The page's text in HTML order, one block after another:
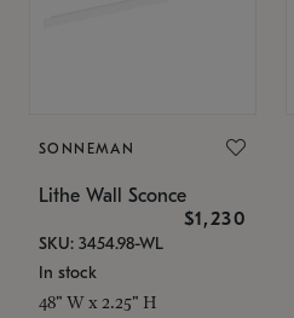
SONNEMAN
Lithe Wall Sconce
$1,230
SKU: 3454.98-WL
In stock
48" W x 2.25" H